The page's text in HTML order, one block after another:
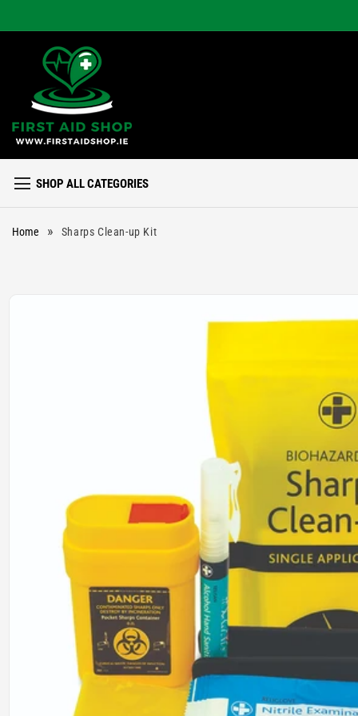
SHOP ALL CATEGORIES
Home » Sharps Clean-up Kit